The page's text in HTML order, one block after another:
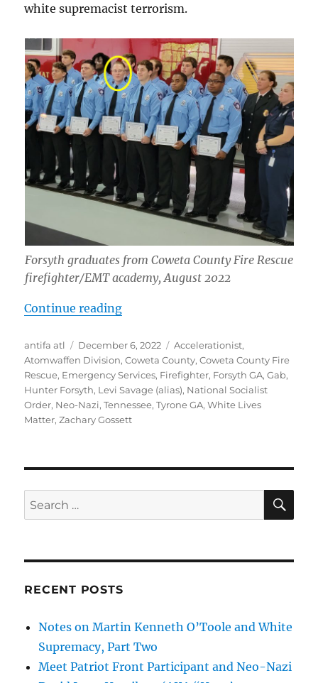
white supremacist terrorism.
Forsyth graduates from Coweta County Fire Rescue
firefighter/EMT academy, August 2022
Continue reading“Hunter Calin Forsyth: “White
Author
antifa atl
Posted
on
December 6, 2022 Tags
Accelerationist,
Atomwaffen Division,Coweta County,Coweta County Fire
Rescue, Emergency Services, Firefighter, Forsyth GA,Gab,
Hunter Forsyth, Levi Savage (alias), National Socialist
Order, Neo-Nazi,Tennessee,Tyrone GA,White Lives
Matter,Zachary Gossett
Search
for:
RECENT POSTS
Notes on Martin Kenneth O’Toole and White
Supremacy, Part Two
Meet Patriot Front Participant and Neo-Nazi